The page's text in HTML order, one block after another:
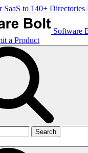
SaaS to 140+
Software
a Product
Search